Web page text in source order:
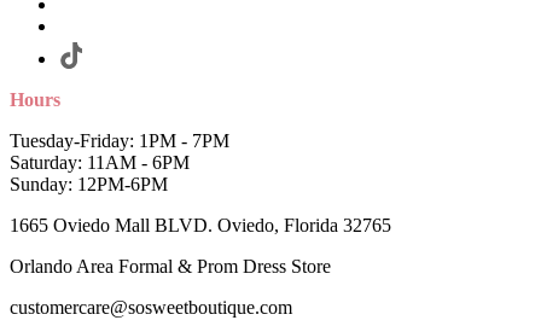
Hours
Tuesday-Friday: 1PM - 7PM
Saturday: 11AM - 6PM
Sunday: 12PM-6PM
1665 Oviedo Mall BLVD. Oviedo, Florida 32765
Orlando Area Formal & Prom Dress Store
customercare@sosweetboutique.com